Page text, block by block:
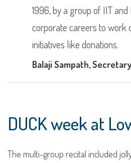
1996, by a group of IIT
corporate careers to work
initiatives like donations.
Balaji Sampath,
DUCK week at
The multi-group recital included